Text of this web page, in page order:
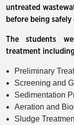
untreated
before being
The students
treatment
Preliminary
Screening and
Sedimentation
Aeration and
Sludge